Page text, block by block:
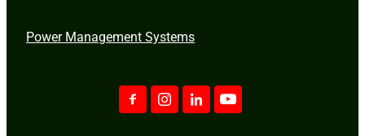
Power Management Systems